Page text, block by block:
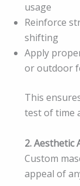
usage
Reinforce
shifting
Apply
or outdoor
This
test of time
2. Aesthetic
Custom
appeal of